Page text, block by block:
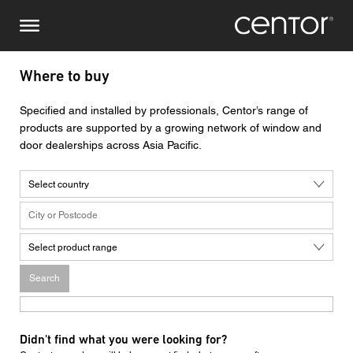
main
content
Where to buy
Specified and installed by professionals, Centor’s range of
products are supported by a growing network of window and
door dealerships across Asia Pacific.
Select country
Select product range
Search
Didn't find what you were looking for?
Make an enquiry
Name
Phone number
Country
Postcode
North America